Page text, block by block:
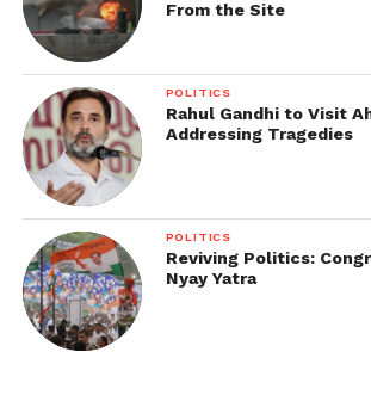
From the Site
POLITICS
Rahul Gandhi to Visit
Addressing Tragedies
POLITICS
Reviving Politics:
Nyay Yatra